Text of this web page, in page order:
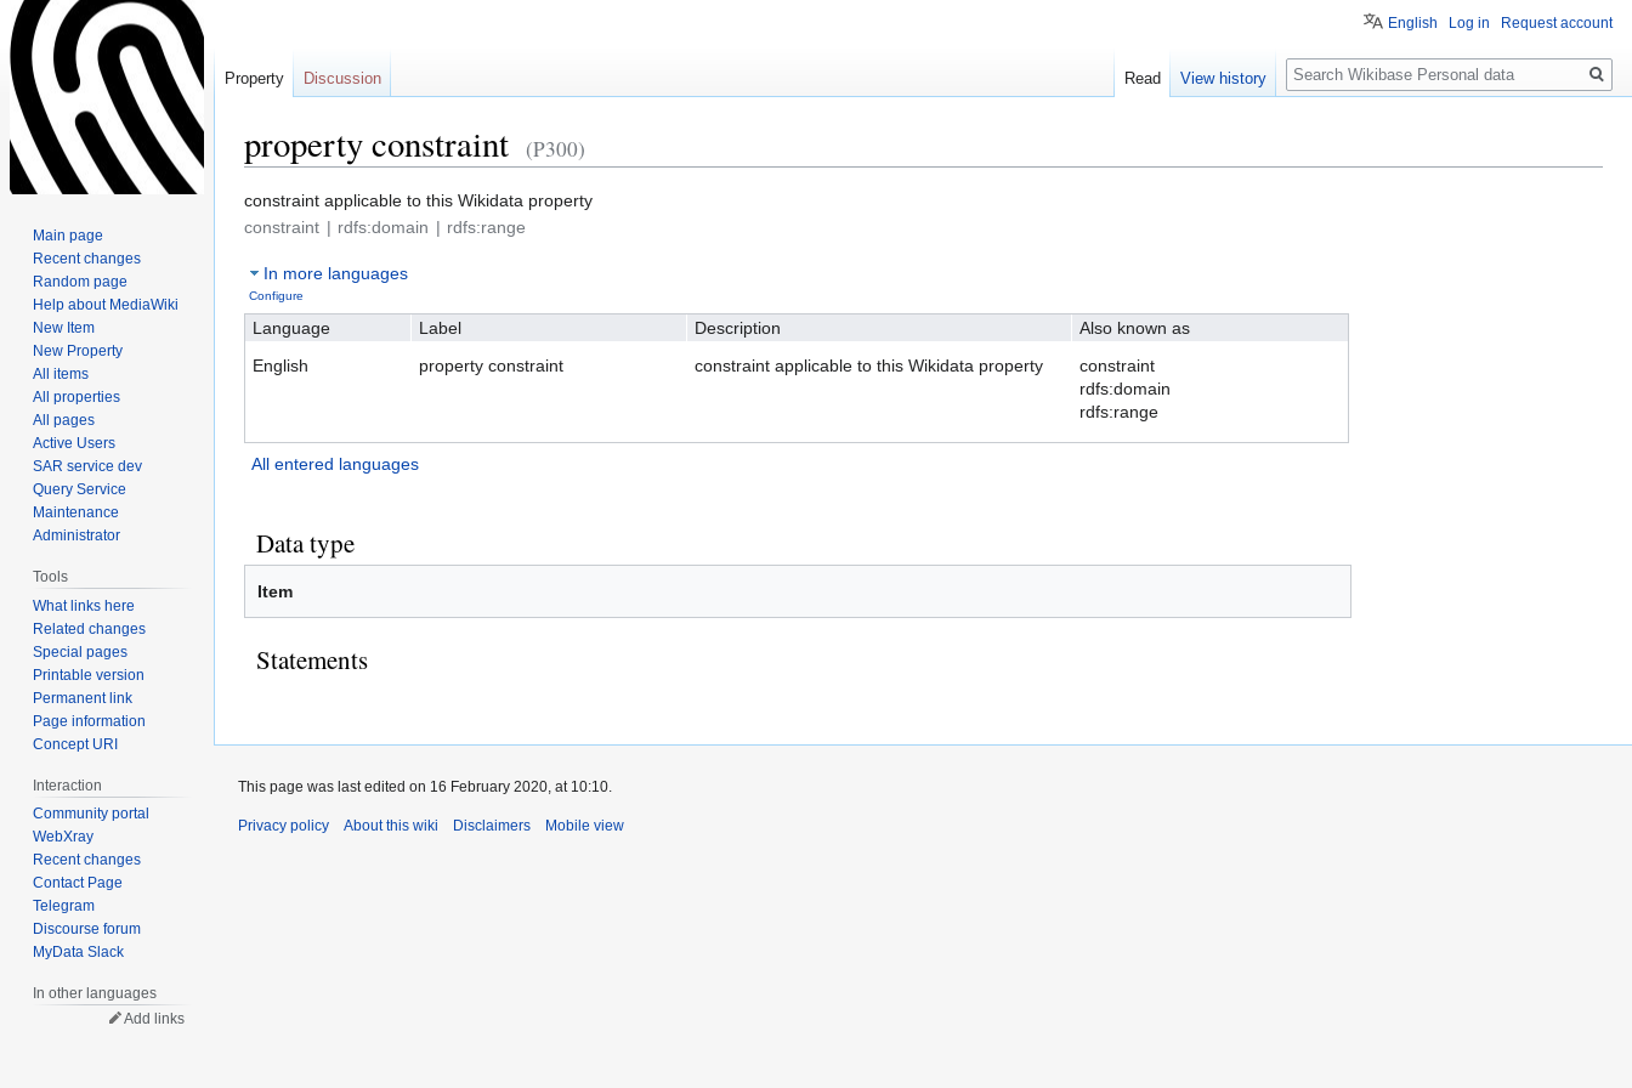
property constraint (P300)
Jump
to
Jump
to
constraint applicable to this Wikidata property
constraint
rdfs:domain rdfs:range
In more languages
Configure
Language Label Description
Also known as
English
property constraint constraint applicable to this Wikidata property
constraint
rdfs:domain
rdfs:range
All entered languages
Data type
Item
Statements
English Log in Request account
Property Discussion Read View history
Search
Main page
Recent changes
Random page
Help about MediaWiki
New Item
New Property
All items
All properties
All pages
Active Users
SAR service dev
Query Service
Maintenance
Administrator
Tools
What links here
Related changes
Special pages
Printable version
Permanent link
Page information
Concept URI
Interaction
Community portal
WebXray
Recent changes
Contact Page
Telegram
Discourse forum
MyData Slack
In other languages
Add links
This page was last edited on 16 February 2020, at 10:10.
Privacy policy About this wiki Disclaimers Mobile view